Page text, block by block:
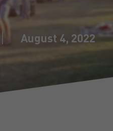
August 4, 2022